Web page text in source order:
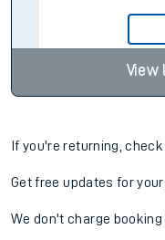
View
If you're returning,
Get free updates for
We don't charge